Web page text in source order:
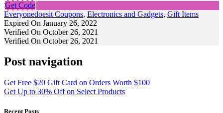
Get Code
Everyonedoesit Coupons, Electronics and Gadgets, Gift Items
Expired On January 26, 2022
Verified On October 26, 2021
Verified On October 26, 2021
Post navigation
Get Free $20 Gift Card on Orders Worth $100
Get Up to 30% Off on Select Products
Recent Posts